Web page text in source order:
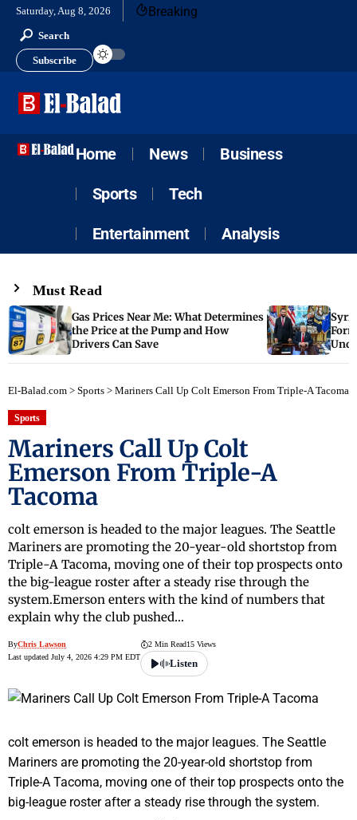
Saturday, Aug 8, 2026 Breaking
Search
Subscribe
Home News Business
Sports Tech
Entertainment Analysis
Must Read
Gas Prices Near Me: What Determines
the Price at the Pump and How
Drivers Can Save
El-Balad.com > Sports > Mariners Call Up Colt Emerson From Triple-A Tacoma
Sports
Mariners Call Up Colt
Emerson From Triple-A
Tacoma
colt emerson is headed to the major leagues. The Seattle
Mariners are promoting the 20-year-old shortstop from
Triple-A Tacoma, moving one of their top prospects onto
the big-league roster after a steady rise through the
system.Emerson enters with the kind of numbers that
explain why the club pushed…
ByChris Lawson
Last updated July 4, 2026 4:29 PM EDT
2 Min Read15 Views
Listen
colt emerson is headed to the major leagues. The Seattle
Mariners are promoting the 20-year-old shortstop from
Triple-A Tacoma, moving one of their top prospects onto the
big-league roster after a steady rise through the system.